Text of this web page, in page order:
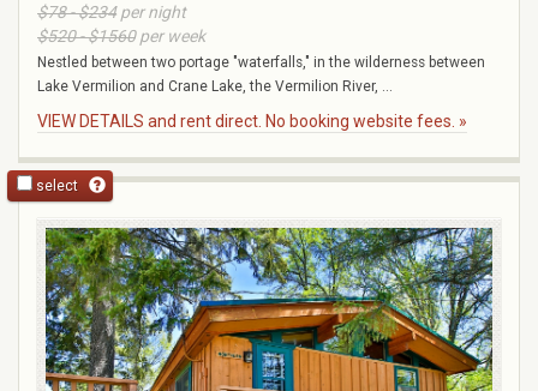
$78 - $234per night
$520 - $1560per week
Nestled between two portage "waterfalls," in the wilderness between
Lake Vermilion and Crane Lake, the Vermilion River, ...
VIEW DETAILS and rent direct. No booking website fees. »
select